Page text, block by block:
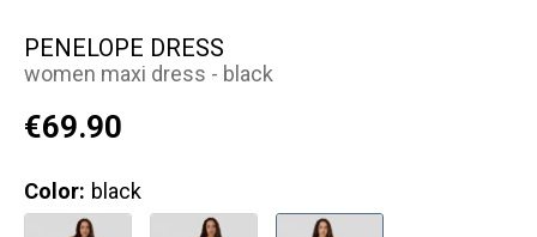
PENELOPE DRESS
women maxi dress - black
€69.90
Color: black